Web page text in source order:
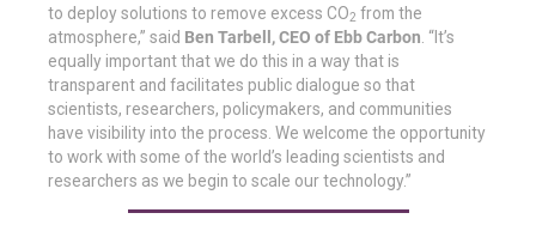
to deploy solutions to remove excess CO2 from the
atmosphere,” said Ben Tarbell, CEO of Ebb Carbon . “It’s
equally important that we do this in a way that is
transparent and facilitates public dialogue so that
scientists, researchers, policymakers, and communities
have visibility into the process. We welcome the opportunity
to work with some of the world’s leading scientists and
researchers as we begin to scale our technology.”